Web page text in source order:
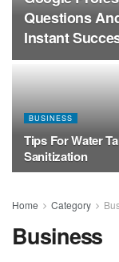
Questions
Instant
BUSINESS
Tips For Water
Sanitization
Home Category
Business